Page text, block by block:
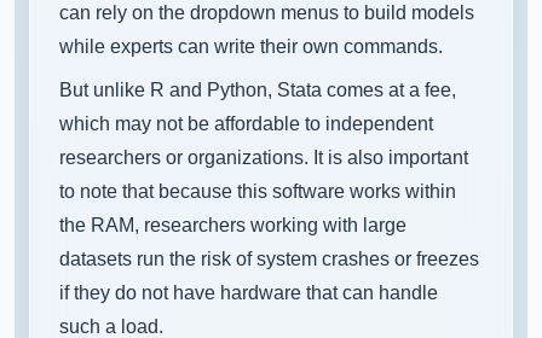
can rely on the dropdown menus to build models
while experts can write their own commands.
But unlike R and Python, Stata comes at a fee,
which may not be affordable to independent
researchers or organizations. It is also important
to note that because this software works within
the RAM, researchers working with large
datasets run the risk of system crashes or freezes
if they do not have hardware that can handle
such a load.